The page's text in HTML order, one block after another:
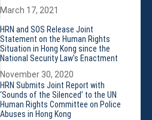
JAPANESE
Donate
March 17, 2021
HRN and SOS Release Joint
Statement on the Human Rights
Situation in Hong Kong since the
National Security Law’s Enactment
November 30, 2020
HRN Submits Joint Report with
‘Sounds of the Silenced’ to the UN
Human Rights Committee on Police
Abuses in Hong Kong